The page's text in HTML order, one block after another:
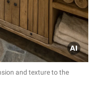
and texture to the